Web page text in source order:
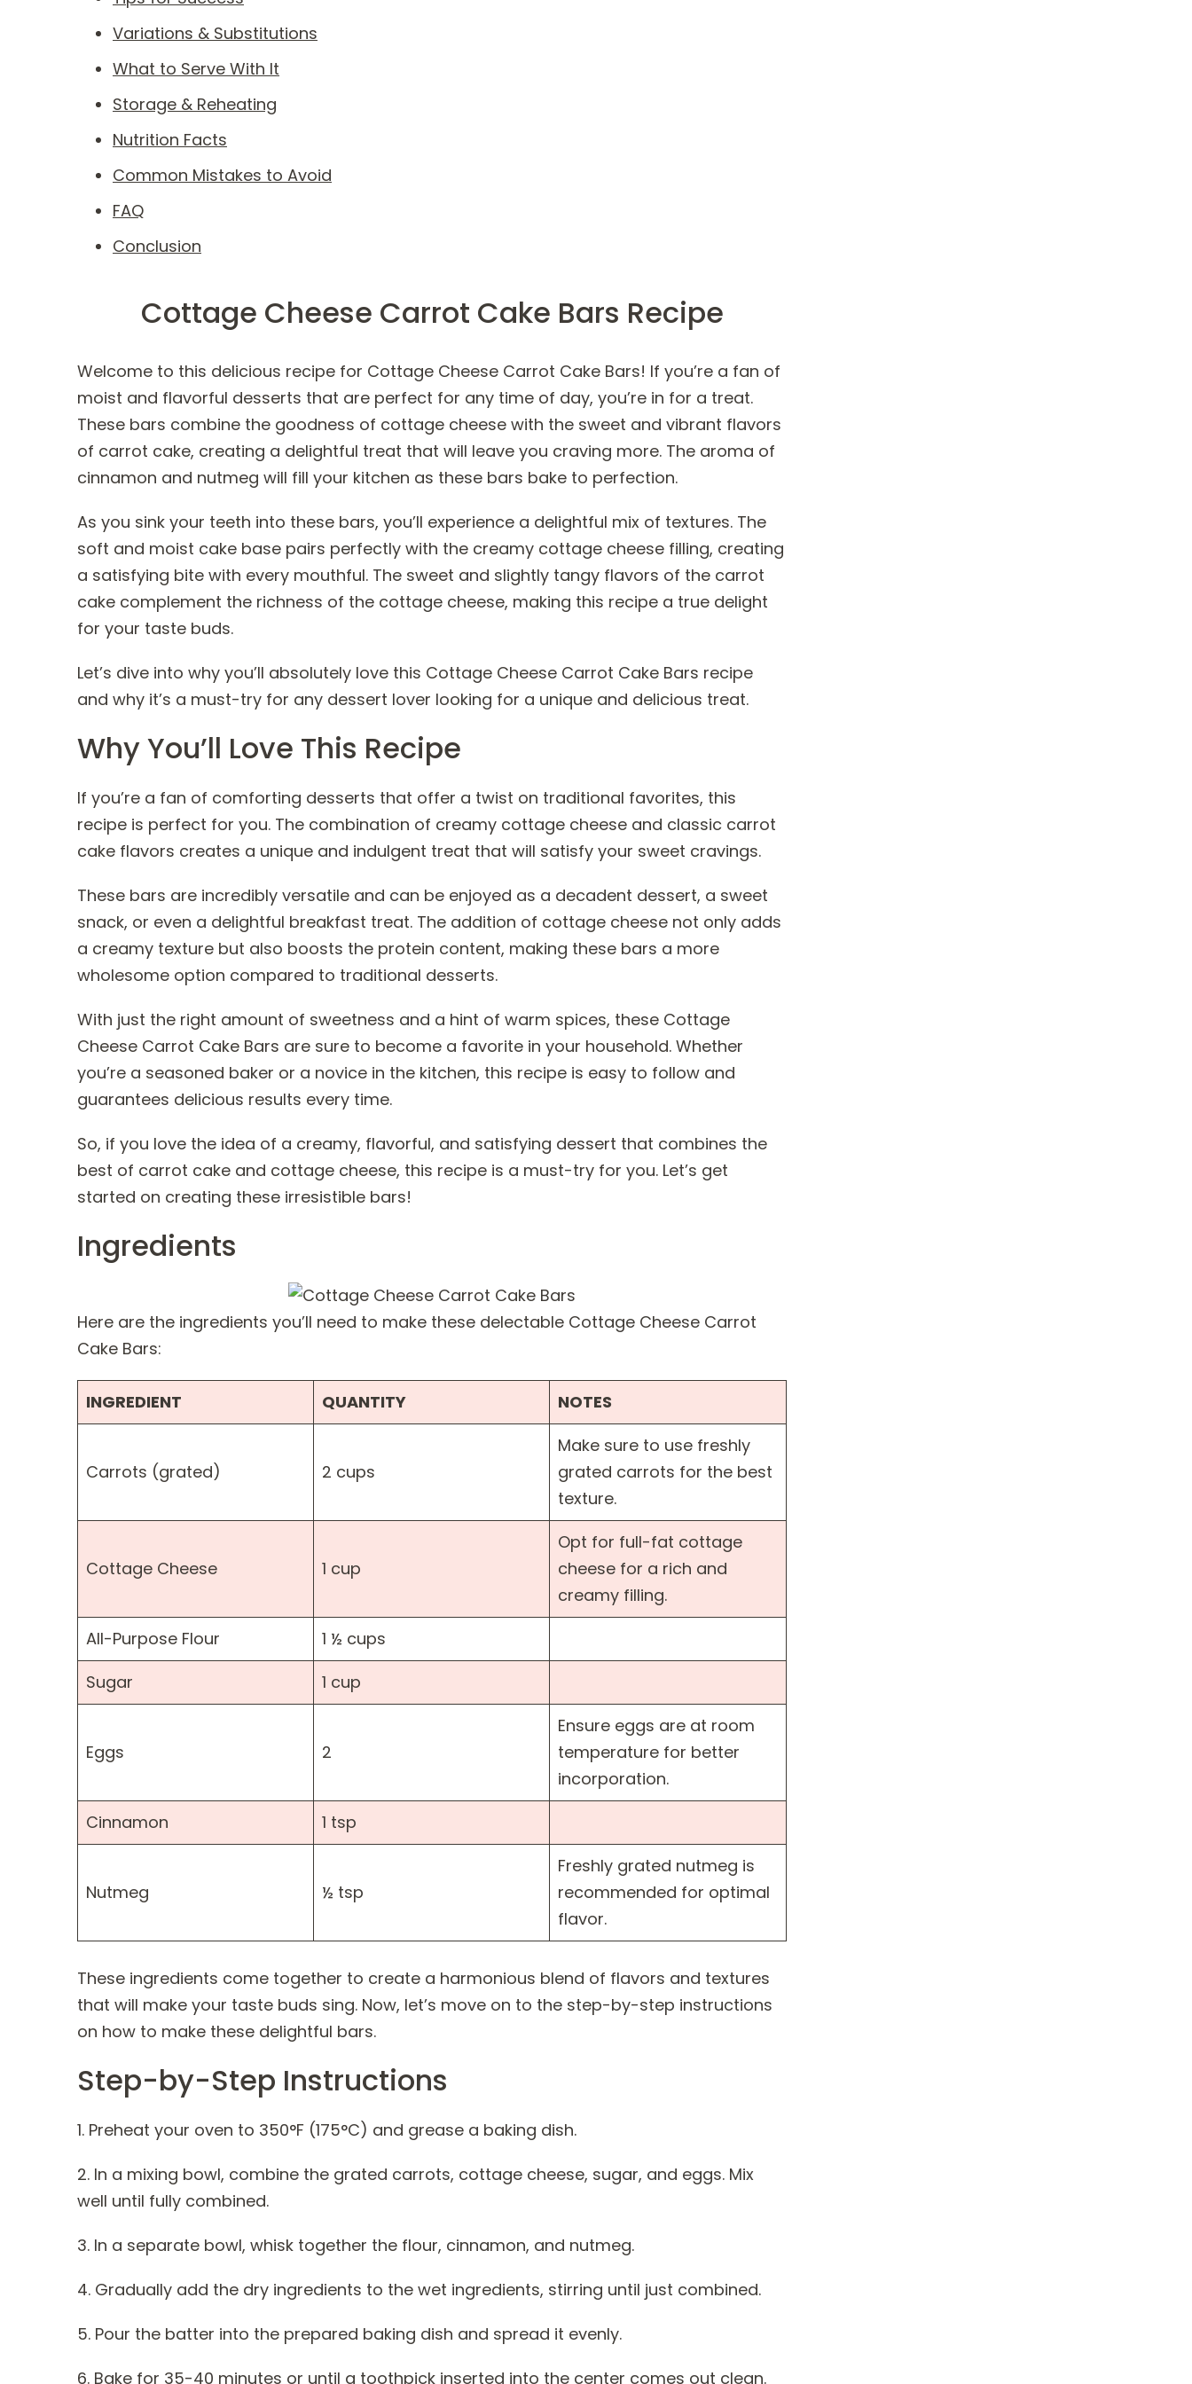
Variations & Substitutions
What to Serve With It
Storage & Reheating
Nutrition Facts
Common Mistakes to Avoid
FAQ
Conclusion
Cottage Cheese Carrot Cake Bars Recipe
Welcome to this delicious recipe for Cottage Cheese Carrot Cake Bars! If you’re a fan of
moist and flavorful desserts that are perfect for any time of day, you’re in for a treat.
These bars combine the goodness of cottage cheese with the sweet and vibrant flavors
of carrot cake, creating a delightful treat that will leave you craving more. The aroma of
cinnamon and nutmeg will fill your kitchen as these bars bake to perfection.
As you sink your teeth into these bars, you’ll experience a delightful mix of textures. The
soft and moist cake base pairs perfectly with the creamy cottage cheese filling, creating
a satisfying bite with every mouthful. The sweet and slightly tangy flavors of the carrot
cake complement the richness of the cottage cheese, making this recipe a true delight
for your taste buds.
Let’s dive into why you’ll absolutely love this Cottage Cheese Carrot Cake Bars recipe
and why it’s a must-try for any dessert lover looking for a unique and delicious treat.
Why You’ll Love This Recipe
If you’re a fan of comforting desserts that offer a twist on traditional favorites, this
recipe is perfect for you. The combination of creamy cottage cheese and classic carrot
cake flavors creates a unique and indulgent treat that will satisfy your sweet cravings.
These bars are incredibly versatile and can be enjoyed as a decadent dessert, a sweet
snack, or even a delightful breakfast treat. The addition of cottage cheese not only adds
a creamy texture but also boosts the protein content, making these bars a more
wholesome option compared to traditional desserts.
With just the right amount of sweetness and a hint of warm spices, these Cottage
Cheese Carrot Cake Bars are sure to become a favorite in your household. Whether
you’re a seasoned baker or a novice in the kitchen, this recipe is easy to follow and
guarantees delicious results every time.
So, if you love the idea of a creamy, flavorful, and satisfying dessert that combines the
best of carrot cake and cottage cheese, this recipe is a must-try for you. Let’s get
started on creating these irresistible bars!
Ingredients
Here are the ingredients you’ll need to make these delectable Cottage Cheese Carrot
Cake Bars:
INGREDIENT QUANTITY NOTES
Carrots (grated) 2 cups
Make sure to use freshly
grated carrots for the best
texture.
Cottage Cheese 1 cup
Opt for full-fat cottage
cheese for a rich and
creamy filling.
All-Purpose Flour
1 ½ cups
Sugar
1 cup
Eggs 2
Ensure eggs are at room
temperature for better
incorporation.
Cinnamon
1 tsp
Nutmeg ½ tsp
Freshly grated nutmeg is
recommended for optimal
flavor.
These ingredients come together to create a harmonious blend of flavors and textures
that will make your taste buds sing. Now, let’s move on to the step-by-step instructions
on how to make these delightful bars.
Step-by-Step Instructions
1. Preheat your oven to 350°F (175°C) and grease a baking dish.
2. In a mixing bowl, combine the grated carrots, cottage cheese, sugar, and eggs. Mix
well until fully combined.
3. In a separate bowl, whisk together the flour, cinnamon, and nutmeg.
4. Gradually add the dry ingredients to the wet ingredients, stirring until just combined.
5. Pour the batter into the prepared baking dish and spread it evenly.
6. Bake for 35-40 minutes or until a toothpick inserted into the center comes out clean.